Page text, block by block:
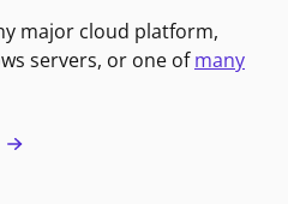
major cloud platform,
servers, or one ofmany